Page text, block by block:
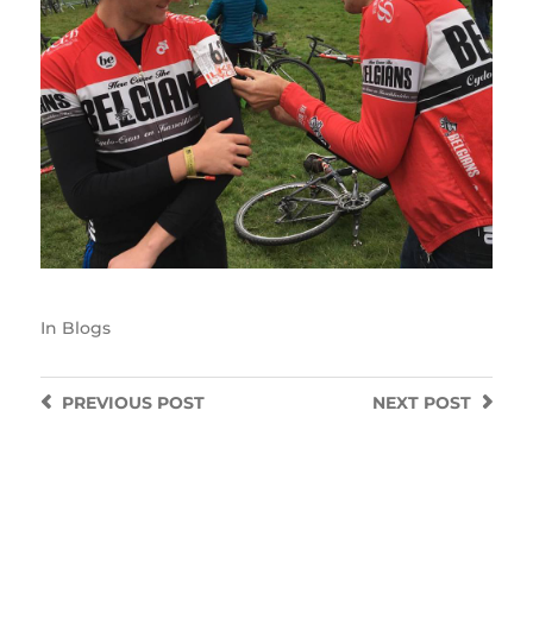
In Blogs
NEXT POST
PREVIOUSPOST